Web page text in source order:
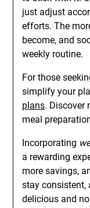
just adjust
efforts. The
become, and
weekly routine.
For those
simplify your
plans. Discover
meal
Incorporating
a rewarding
more savings,
stay consistent,
delicious and